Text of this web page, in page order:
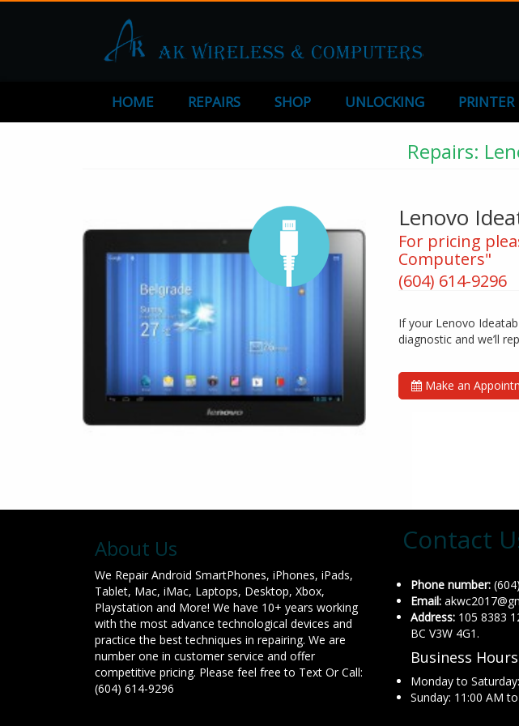
HOME REPAIRS SHOP UNLOCKING PRINTER
Repairs:
Lenovo
For pricing
Computers"
(604) 614-9296
If your Lenovo
diagnostic and we’ll
Make an
About Us
We Repair Android SmartPhones, iPhones, iPads,
Tablet, Mac, iMac, Laptops, Desktop, Xbox,
Playstation and More! We have 10+ years working
with the most advance technological devices and
practice the best techniques in repairing. We are
number one in customer service and offer
competitive pricing. Please feel free to Text Or Call:
(604) 614-9296
Contact
Phone number:
Email:
Address: 105 8383
BC V3W 4G1.
Business Hours
Monday to
Sunday: 11:00 AM